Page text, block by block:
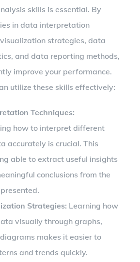
skills is essential. By
in data interpretation
strategies, data
and data reporting methods,
improve your performance.
utilize these skills effectively:
Techniques:
how to interpret different
accurately is crucial. This
able to extract useful insights
conclusions from the
Strategies: Learning how
visually through graphs,
makes it easier to
and trends quickly.